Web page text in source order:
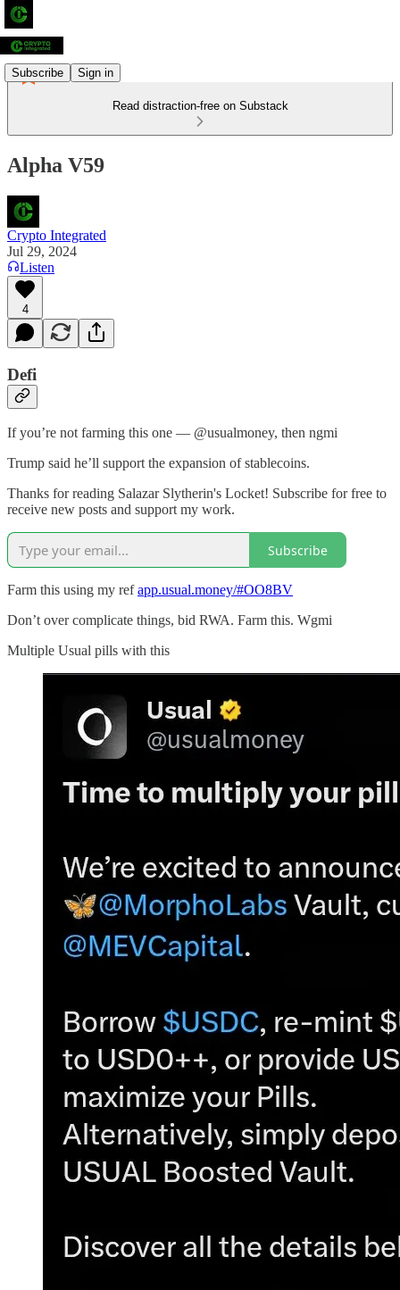
Subscribe Sign in
Read distraction-free on Substack
Alpha V59
Crypto Integrated
Jul 29, 2024
Listen
4
Defi
If you’re not farming this one — @usualmoney, then ngmi
Trump said he’ll support the expansion of stablecoins.
Thanks for reading Salazar Slytherin's Locket! Subscribe for free to
receive new posts and support my work.
Subscribe
Farm this using my refapp.usual.money/#OO8BV
Don’t over complicate things, bid RWA. Farm this. Wgmi
Multiple Usual pills with this